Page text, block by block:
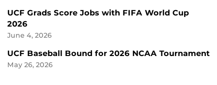
UCF Grads Score Jobs with FIFA World Cup
2026
June 4, 2026
UCF Baseball Bound for 2026 NCAA Tournament
May 26, 2026